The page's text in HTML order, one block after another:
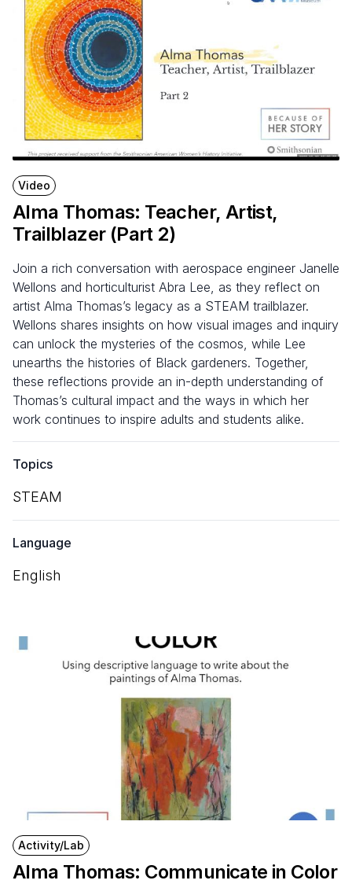
Video
Alma Thomas: Teacher, Artist,
Trailblazer (Part 2)
Join a rich conversation with aerospace engineer Janelle
Wellons and horticulturist Abra Lee, as they reflect on
artist Alma Thomas’s legacy as a STEAM trailblazer.
Wellons shares insights on how visual images and inquiry
can unlock the mysteries of the cosmos, while Lee
unearths the histories of Black gardeners. Together,
these reflections provide an in-depth understanding of
Thomas’s cultural impact and the ways in which her
work continues to inspire adults and students alike.
Topics
STEAM
Language
English
Activity/Lab
Alma Thomas: Communicate in Color